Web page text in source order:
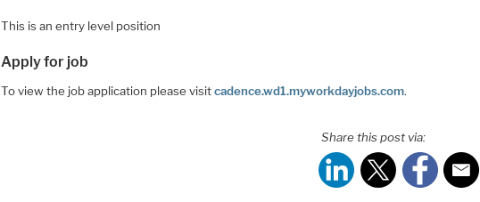
This is an entry level position
Apply for job
To view the job application please visitcadence.wd1.myworkdayjobs.com.
Share this post via: